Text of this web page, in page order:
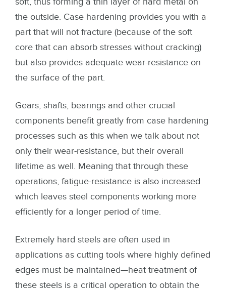
the outside. Case hardening provides you with a
part that will not fracture (because of the soft
core that can absorb stresses without cracking)
but also provides adequate wear-resistance on
the surface of the part.
Gears, shafts, bearings and other crucial
components benefit greatly from case hardening
processes such as this when we talk about not
only their wear-resistance, but their overall
lifetime as well. Meaning that through these
operations, fatigue-resistance is also increased
which leaves steel components working more
efficiently for a longer period of time.
Extremely hard steels are often used in
applications as cutting tools where highly defined
edges must be maintained—heat treatment of
these steels is a critical operation to obtain the